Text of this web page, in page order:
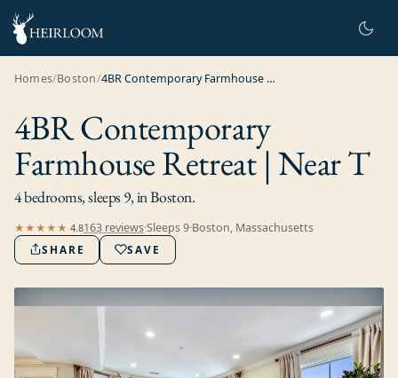
Homes/Boston/ 4BR Contemporary Farmhouse Retreat | Near T
4BR Contemporary
Farmhouse Retreat | Near T
4 bedrooms, sleeps 9, in Boston.
★★★★★ 4.8163 reviews·Sleeps9·Boston, Massachusetts
SHARE SAVE